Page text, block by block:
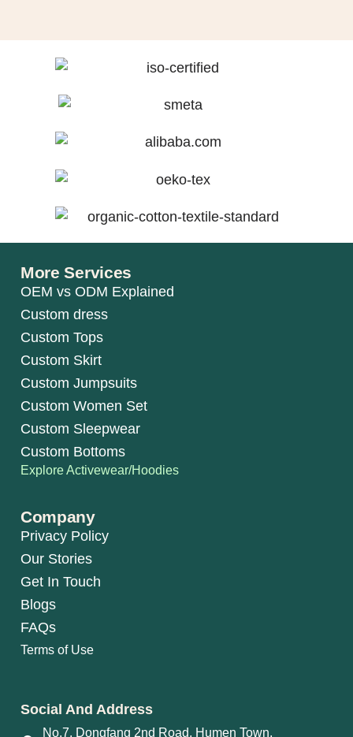
More Services
OEM vs ODM Explained
Custom dress
Custom Tops
Custom Skirt
Custom Jumpsuits
Custom Women Set
Custom Sleepwear
Custom Bottoms
Explore Activewear/Hoodies
Company
Privacy Policy
Our Stories
Get In Touch
Blogs
FAQs
Terms of Use
Social And Address
No.7, Dongfang 2nd Road, Humen Town,